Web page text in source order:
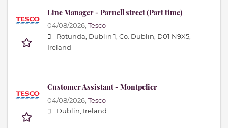
Line Manager - Parnell street (Part time)
04/08/2026, Tesco
Rotunda, Dublin 1, Co. Dublin, D01 N9X5,
Ireland
Customer Assistant - Montpelier
04/08/2026, Tesco
Dublin, Ireland